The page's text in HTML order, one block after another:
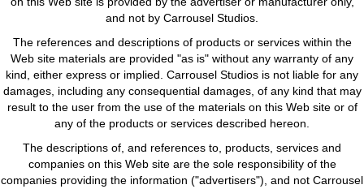
and not by Carrousel Studios.
The references and descriptions of products or services within the
Web site materials are provided "as is" without any warranty of any
kind, either express or implied. Carrousel Studios is not liable for any
damages, including any consequential damages, of any kind that may
result to the user from the use of the materials on this Web site or of
any of the products or services described hereon.
The descriptions of, and references to, products, services and
companies on this Web site are the sole responsibility of the
companies providing the information ("advertisers"), and not Carrousel